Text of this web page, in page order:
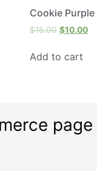
Cookie Purple
$15.00 $10.00
Add to cart
page